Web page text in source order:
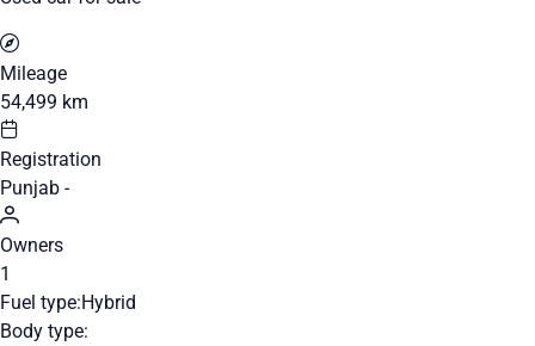
Mileage
54,499 km
Registration
Punjab -
Owners
1
Fuel type:Hybrid
Body type: